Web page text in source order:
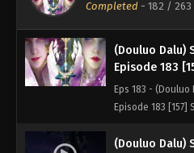
Completed - 182 / 263
Episode 184
(Douluo Dalu)
Episode 183
Eps 183 -
Episode 183 [157]
(Douluo Dalu)